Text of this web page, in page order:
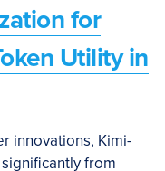
for
Utility in
innovations, Kimi-
from